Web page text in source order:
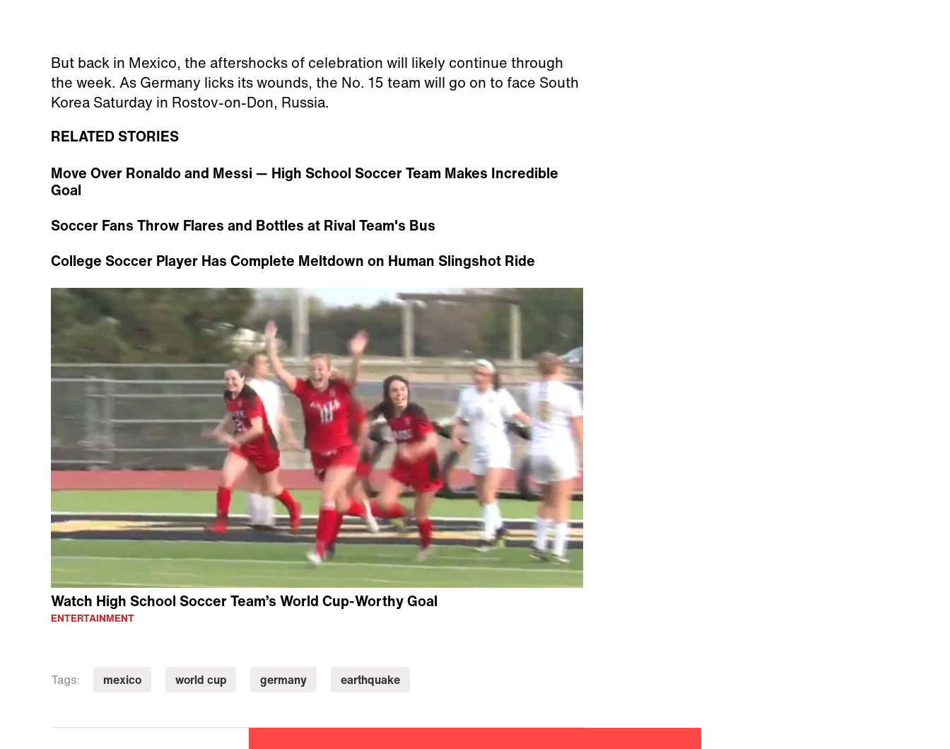
But back in Mexico, the aftershocks of celebration will likely continue through
the week. As Germany licks its wounds, the No. 15 team will go on to face South
Korea Saturday in Rostov-on-Don, Russia.
RELATED STORIES
Move Over Ronaldo and Messi — High School Soccer Team Makes Incredible
Goal
Soccer Fans Throw Flares and Bottles at Rival Team's Bus
College Soccer Player Has Complete Meltdown on Human Slingshot Ride
Watch High School Soccer Team’s World Cup-Worthy Goal
ENTERTAINMENT
Tags: mexico world cup germany earthquake